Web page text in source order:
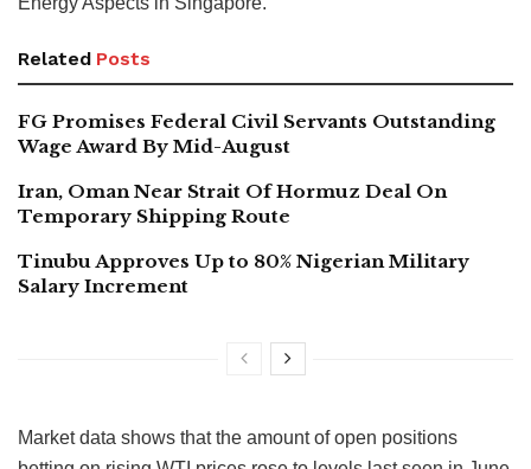
Related Posts
FG Promises Federal Civil Servants Outstanding
Wage Award By Mid-August
Iran, Oman Near Strait Of Hormuz Deal On
Temporary Shipping Route
Tinubu Approves Up to 80% Nigerian Military
Salary Increment
Market data shows that the amount of open positions